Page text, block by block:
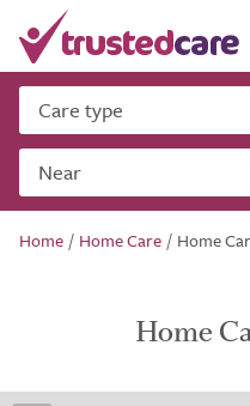
Care type
Near
Home / Home Care / Home
Home